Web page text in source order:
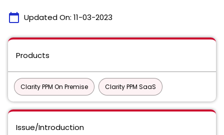
calendar_today Updated On: 11-03-2023
Products
Clarity PPM On Premise Clarity PPM SaaS
Issue/Introduction